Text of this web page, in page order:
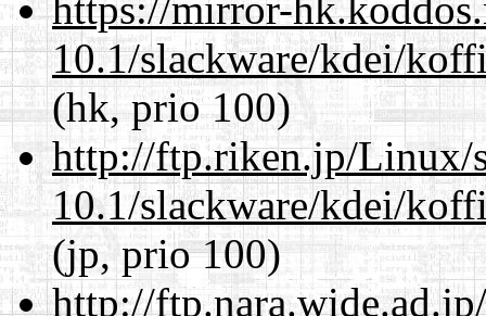
10.1/slackware/kdei/
(hk, prio 100)
http://ftp.riken.jp/Linux/
10.1/slackware/kdei/
(jp, prio 100)
http://